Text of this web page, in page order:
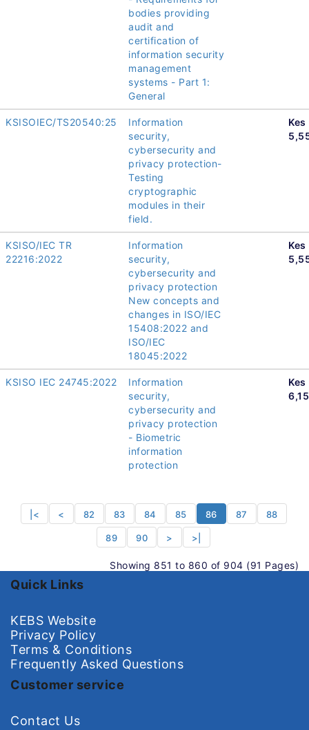
bodies providing
audit and
certification of
information security
management
systems - Part 1:
General
KSISOIEC/TS20540:25
Information
security,
cybersecurity and
privacy protection-
Testing
cryptographic
modules in their
field.
Kes
KSISO/IEC TR
22216:2022
Information
security,
cybersecurity and
privacy protection
New concepts and
changes in ISO/IEC
15408:2022 and
ISO/IEC
18045:2022
Kes
KSISO IEC 24745:2022
Information
security,
cybersecurity and
privacy protection
- Biometric
information
protection
Kes
|< < 82 83 84 85 86 87 88
89 90 > >|
Showing 851 to 860 of 904 (91 Pages)
Quick Links
KEBS Website
Privacy Policy
Terms & Conditions
Frequently Asked Questions
Customer service
Contact Us